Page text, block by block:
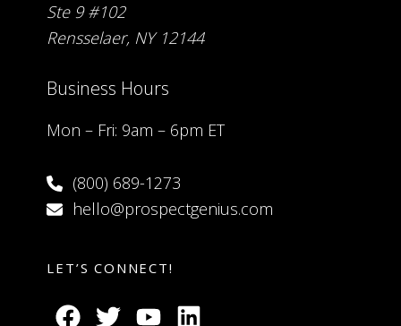
Ste 9 #102
Rensselaer, NY 12144
Business Hours
Mon – Fri: 9am – 6pm ET
(800) 689-1273
hello@prospectgenius.com
LET’S CONNECT!